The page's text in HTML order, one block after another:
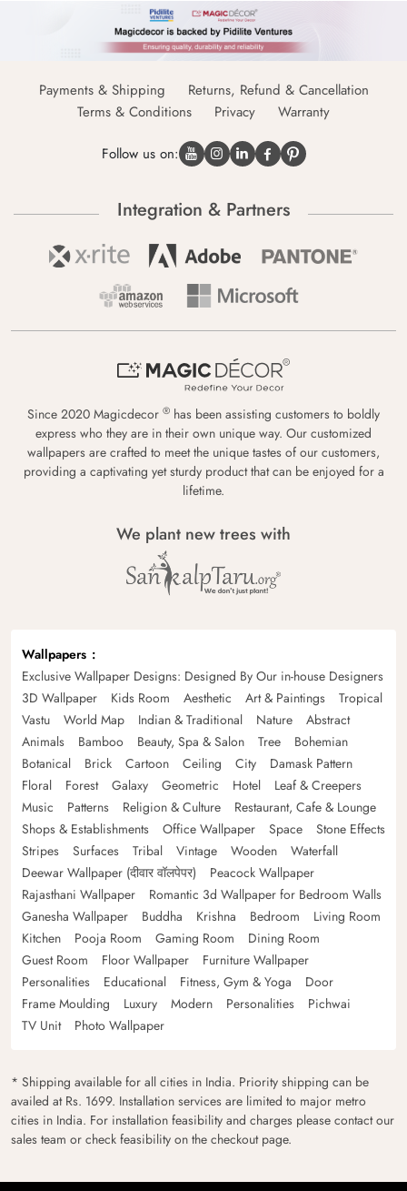
Payments & Shipping
Returns, Refund & Cancellation
Terms & Conditions
Privacy Warranty
Follow us on:
Integration & Partners
Since 2020 Magicdecor ® has been assisting customers to boldly
express who they are in their own unique way. Our customized
wallpapers are crafted to meet the unique tastes of our customers,
providing a captivating yet sturdy product that can be enjoyed for a
lifetime.
We plant new trees with
Wallpapers
Exclusive Wallpaper Designs: Designed By Our in-house Designers
3D Wallpaper
Kids Room Aesthetic Art & Paintings
Tropical
Vastu
World Map Indian & Traditional Nature
Abstract
Animals
Bamboo Beauty, Spa & Salon Tree
Bohemian
Botanical
Brick Cartoon Ceiling City
Damask Pattern
Floral
Forest Galaxy Geometric Hotel
Leaf & Creepers
Music
Patterns Religion & Culture
Restaurant, Cafe & Lounge
Shops & Establishments
Office Wallpaper Space
Stone Effects
Stripes
Surfaces Tribal Vintage Wooden
Waterfall
Deewar Wallpaper (दीवार वॉलपेपर)
Peacock Wallpaper
Rajasthani Wallpaper
Romantic 3d Wallpaper for Bedroom Walls
Ganesha Wallpaper
Buddha Krishna Bedroom
Living Room
Kitchen
Pooja Room Gaming Room
Dining Room
Guest Room
Floor Wallpaper
Furniture Wallpaper
Personalities
Educational Fitness, Gym & Yoga
Door
Frame Moulding
Luxury Modern Personalities
Pichwai
TV Unit
Photo Wallpaper
* Shipping available for all cities in India. Priority shipping can be
availed at Rs. 1699. Installation services are limited to major metro
cities in India. For installation feasibility and charges please contact our
sales team or check feasibility on the checkout page.